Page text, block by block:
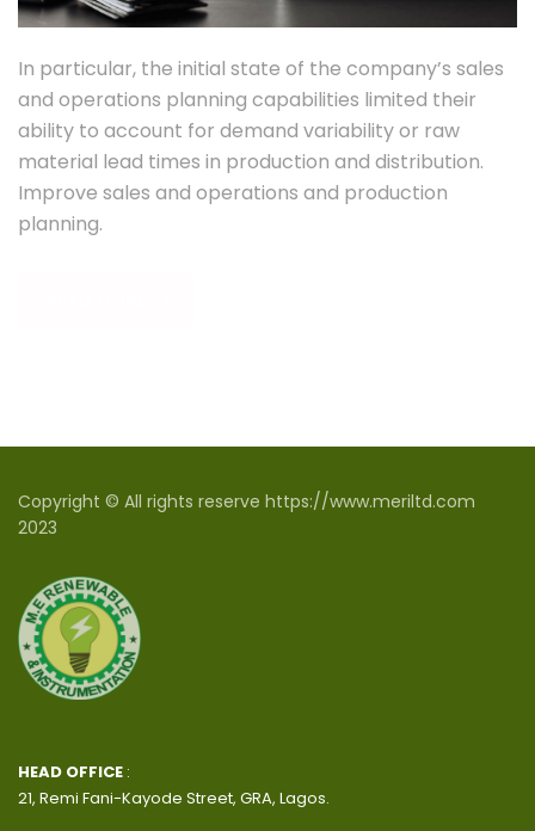
In particular, the initial state of the company’s sales
and operations planning capabilities limited their
ability to account for demand variability or raw
material lead times in production and distribution.
Improve sales and operations and production
planning.
Copyright © All rights reserve https://www.meriltd.com
2023
HEAD OFFICE :
21, Remi Fani-Kayode Street, GRA, Lagos.